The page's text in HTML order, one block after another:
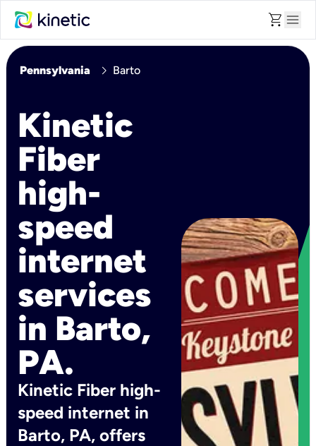
shopping_cart menu
Pennsylvania chevron_right Barto
Kinetic
Fiber
high-
speed
internet
services
in Barto,
PA.
Kinetic Fiber high-
speed internet in
Barto, PA, offers